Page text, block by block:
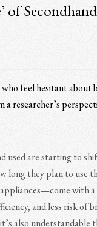
of
feel hesitant about
researcher’s
used are starting to
long they plan to use
with a
and less risk of
also understandable